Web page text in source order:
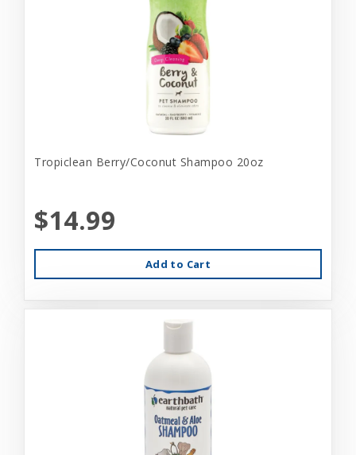
Tropiclean Berry/Coconut Shampoo 20oz
$14.99
Add to Cart